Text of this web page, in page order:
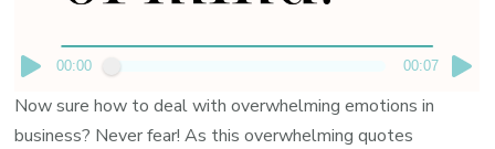
00:00 00:07
Now sure how to deal with overwhelming emotions in
business? Never fear! As this overwhelming quotes